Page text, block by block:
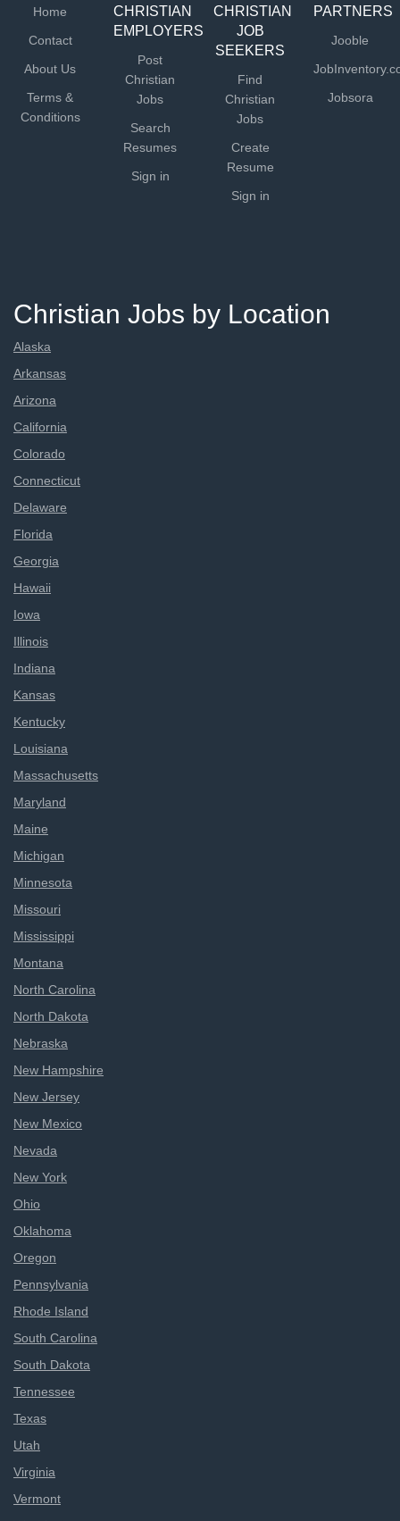
Home
Contact
About Us
Terms &
Conditions
CHRISTIAN
EMPLOYERS
Post
Christian
Jobs
Search
Resumes
Sign in
CHRISTIAN
JOB
SEEKERS
Find
Christian
Jobs
Create
Resume
Sign in
PARTNERS
Jooble
Jobsora
Christian Jobs by Location
Alaska
Arkansas
Arizona
California
Colorado
Connecticut
Delaware
Florida
Georgia
Hawaii
Iowa
Illinois
Indiana
Kansas
Kentucky
Louisiana
Massachusetts
Maryland
Maine
Michigan
Minnesota
Missouri
Mississippi
Montana
North Carolina
North Dakota
Nebraska
New Hampshire
New Jersey
New Mexico
Nevada
New York
Ohio
Oklahoma
Oregon
Pennsylvania
Rhode Island
South Carolina
South Dakota
Tennessee
Texas
Utah
Virginia
Vermont